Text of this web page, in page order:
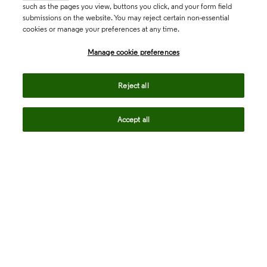
such as the pages you view, buttons you click, and your form field
submissions on the website. You may reject certain non-essential
cookies or manage your preferences at any time.
Manage cookie preferences
Reject all
Accept all